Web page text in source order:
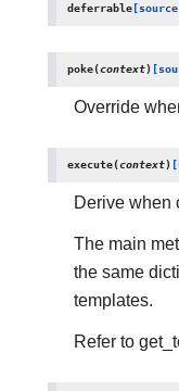
deferrable
poke(context)
Override
execute(context)
Derive when
The main
the same
templates.
Refer to